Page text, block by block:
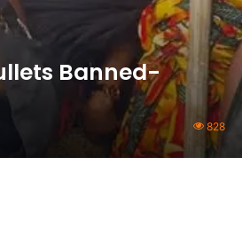
Banned-
828